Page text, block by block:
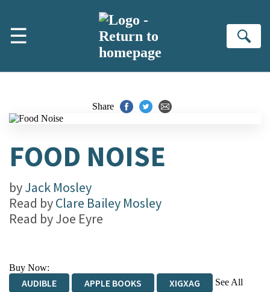
☰
Share
FOOD NOISE
byJack Mosley
Read byClare Bailey Mosley
Read byJoe Eyre
Buy Now:
AUDIBLE APPLE BOOKS XIGXAG
See All